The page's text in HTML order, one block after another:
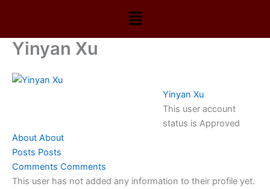
content
Menu
Yinyan Xu
Yinyan Xu
This user account
status is Approved
About About
Posts Posts
Comments Comments
This user has not added any information to their profile yet.